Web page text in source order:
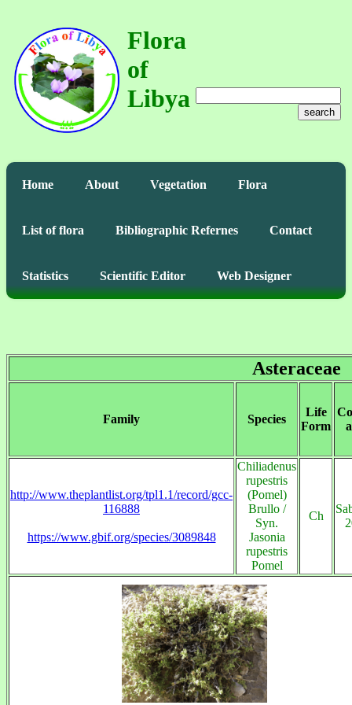
Flora
of
Libya
search
Home About Vegetation Flora
List of flora Bibliographic Refernes Contact
Statistics Scientific Editor Web Designer
Asteraceae
Family Species
Life
Form
http://www.theplantlist.org/tpl1.1/record/gcc-
116888
https://www.gbif.org/species/3089848
Chiliadenus
rupestris
(Pomel)
Brullo /
Syn.
Jasonia
rupestris
Pomel
Ch